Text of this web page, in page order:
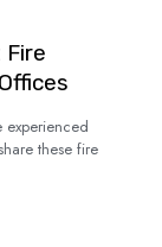
experienced
these fire